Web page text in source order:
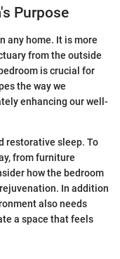
Purpose
any home. It is more
from the outside
is crucial for
the way we
enhancing our well-
restorative sleep. To
from furniture
how the bedroom
In addition
also needs
a space that feels